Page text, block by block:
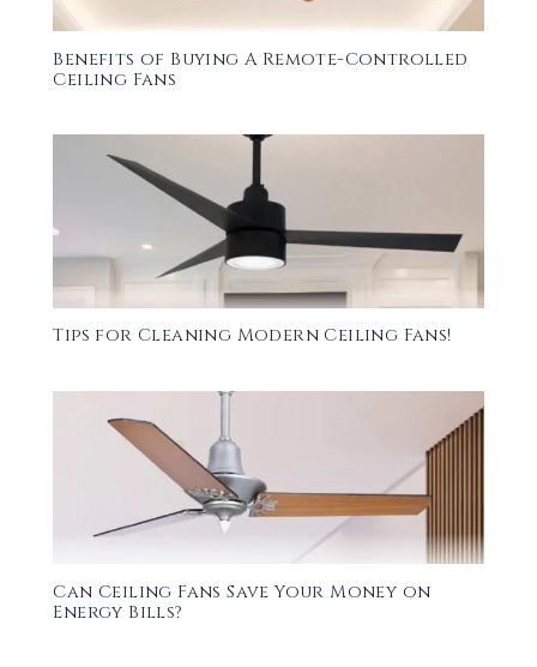
Benefits of Buying A Remote-Controlled
Ceiling Fans
Tips for Cleaning Modern Ceiling Fans!
Can Ceiling Fans Save Your Money on
Energy Bills?